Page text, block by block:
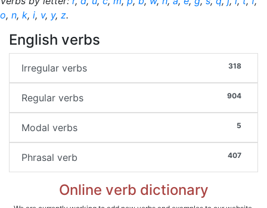
o, n, k, i, v, y, z.
English verbs
318
Irregular verbs
904
Regular verbs
5
Modal verbs
407
Phrasal verb
Online verb dictionary